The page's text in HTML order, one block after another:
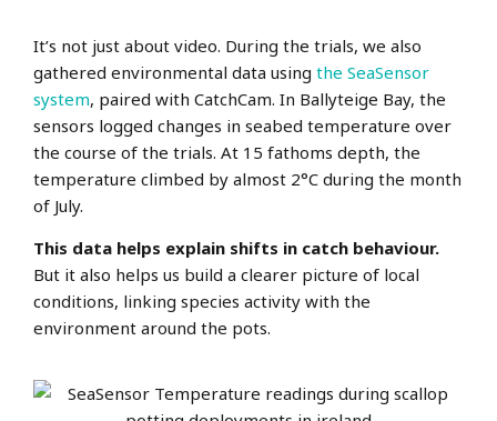
It’s not just about video. During the trials, we also
gathered environmental data using the SeaSensor
system, paired with CatchCam. In Ballyteige Bay, the
sensors logged changes in seabed temperature over
the course of the trials. At 15 fathoms depth, the
temperature climbed by almost 2°C during the month
of July.
This data helps explain shifts in catch behaviour.
But it also helps us build a clearer picture of local
conditions, linking species activity with the
environment around the pots.